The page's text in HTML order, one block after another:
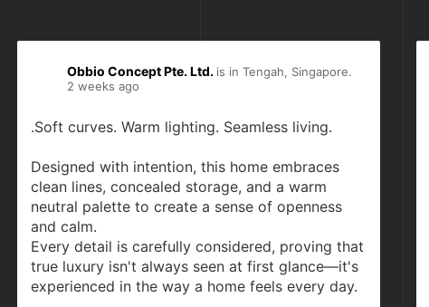
Obbio Concept Pte. Ltd. is in Tengah, Singapore.
2 weeks ago
.Soft curves. Warm lighting. Seamless living.
Designed with intention, this home embraces
clean lines, concealed storage, and a warm
neutral palette to create a sense of openness
and calm.
Every detail is carefully considered, proving that
true luxury isn't always seen at first glance—it's
experienced in the way a home feels every day.